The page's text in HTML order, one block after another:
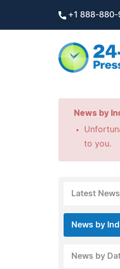
+1 888-880-
News by
to you.
Latest News
News by
News by